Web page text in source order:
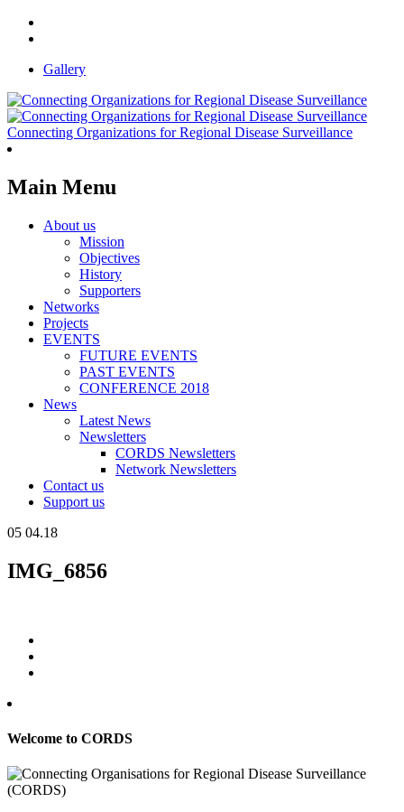
Gallery
Connecting Organizations for Regional Disease Surveillance
Main Menu
About us
Mission
Objectives
History
Supporters
Networks
Projects
EVENTS
FUTURE EVENTS
PAST EVENTS
CONFERENCE 2018
News
Latest News
Newsletters
CORDS Newsletters
Network Newsletters
Contact us
Support us
05 04.18
IMG_6856
Welcome to CORDS